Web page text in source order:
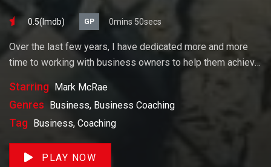
0.5(lmdb) GP 0mins 50secs
Over the last few years, I have dedicated more and more
time to working with business owners to help them achieve
business or build wealth. The videos on our site will help
you get to there faster than anything else out there.
Starring Mark McRae
Genres Business, Business Coaching
Tag Business, Coaching
PLAY NOW